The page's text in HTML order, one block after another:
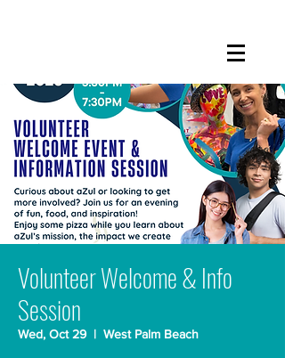
Volunteer Welcome & Info
Session
Wed, Oct 29
  |
West Palm Beach